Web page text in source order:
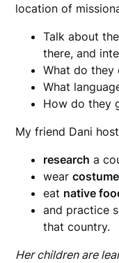
location of
Talk about
there, and
What do they
What
How do they
My friend Dani
research a
wear
eat native
and practice
that country.
Her children are